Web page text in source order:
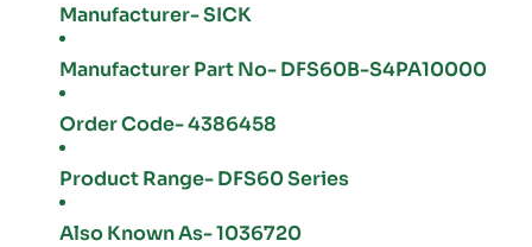
Manufacturer- SICK
Manufacturer Part No- DFS60B-S4PA10000
Order Code- 4386458
Product Range- DFS60 Series
Also Known As- 1036720